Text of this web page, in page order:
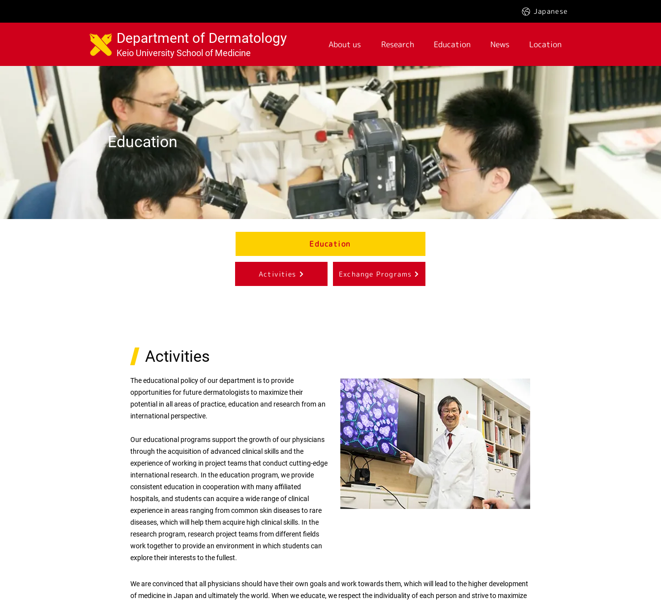
Japanese
Department of Dermatology
Keio University School of Medicine
About us Research Education News Location
Education
Education
Activities Exchange Programs
Activities
The educational policy of our department is to provide
opportunities for future dermatologists to maximize their
potential in all areas of practice, education and research from an
international perspective.
Our educational programs support the growth of our physicians
through the acquisition of advanced clinical skills and the
experience of working in project teams that conduct cutting-edge
international research. In the education program, we provide
consistent education in cooperation with many affiliated
hospitals, and students can acquire a wide range of clinical
experience in areas ranging from common skin diseases to rare
diseases, which will help them acquire high clinical skills. In the
research program, research project teams from different fields
work together to provide an environment in which students can
explore their interests to the fullest.
We are convinced that all physicians should have their own goals and work towards them, which will lead to the higher development
of medicine in Japan and ultimately the world. When we educate, we respect the individuality of each person and strive to maximize